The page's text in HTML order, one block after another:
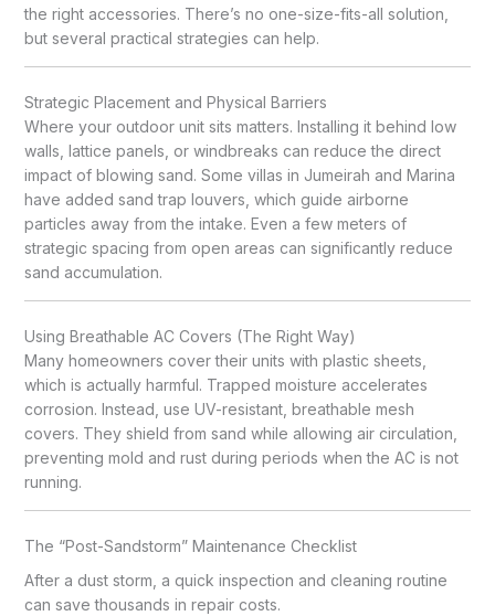
the right accessories. There’s no one-size-fits-all solution,
but several practical strategies can help.
Strategic Placement and Physical Barriers
Where your outdoor unit sits matters. Installing it behind low
walls, lattice panels, or windbreaks can reduce the direct
impact of blowing sand. Some villas in Jumeirah and Marina
have added sand trap louvers, which guide airborne
particles away from the intake. Even a few meters of
strategic spacing from open areas can significantly reduce
sand accumulation.
Using Breathable AC Covers (The Right Way)
Many homeowners cover their units with plastic sheets,
which is actually harmful. Trapped moisture accelerates
corrosion. Instead, use UV-resistant, breathable mesh
covers. They shield from sand while allowing air circulation,
preventing mold and rust during periods when the AC is not
running.
The “Post-Sandstorm” Maintenance Checklist
After a dust storm, a quick inspection and cleaning routine
can save thousands in repair costs.